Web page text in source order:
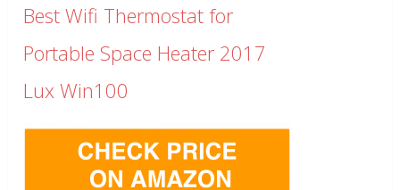
Best Wifi Thermostat for
Portable Space Heater 2017
Lux Win100